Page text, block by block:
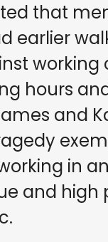
that
earlier
working
hours
and
in
and high